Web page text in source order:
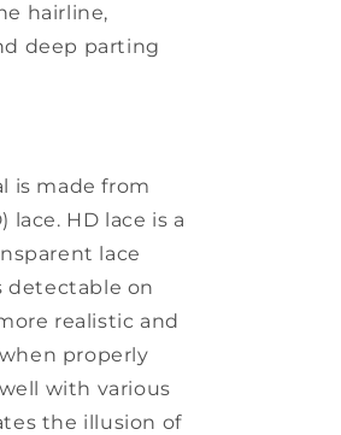
hairline,
deep parting
is made from
HD lace is a
lace
detectable on
realistic and
properly
with various
the illusion of